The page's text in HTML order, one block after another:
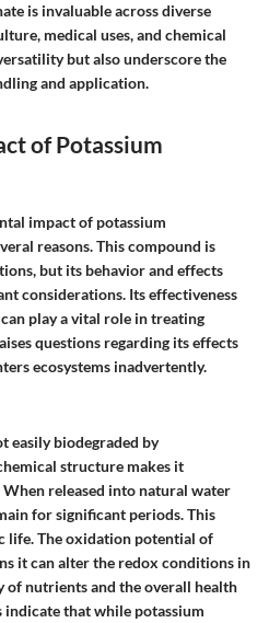
is invaluable across diverse
medical uses, and chemical
but also underscore the
and application.
of Potassium
impact of potassium
reasons. This compound is
but its behavior and effects
considerations. Its effectiveness
play a vital role in treating
questions regarding its effects
ecosystems inadvertently.
easily biodegraded by
structure makes it
released into natural water
for significant periods. This
life. The oxidation potential of
it can alter the redox conditions in
nutrients and the overall health
indicate that while potassium